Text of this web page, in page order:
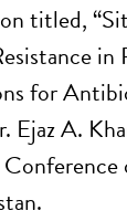
titled,
in
for
Ejaz A.